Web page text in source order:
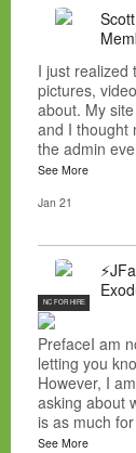
I just realized
pictures,
about. My
and I thought
the admin
See More
Jan 21
NC FOR HIRE
PrefaceI am
letting you
However, I
asking about
is as much
See More